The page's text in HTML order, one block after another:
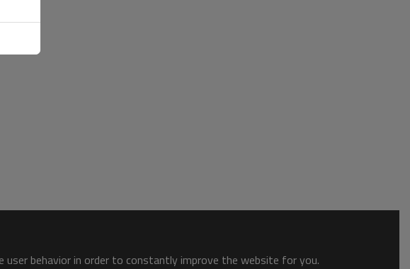
user behavior in order to constantly improve the website for you.